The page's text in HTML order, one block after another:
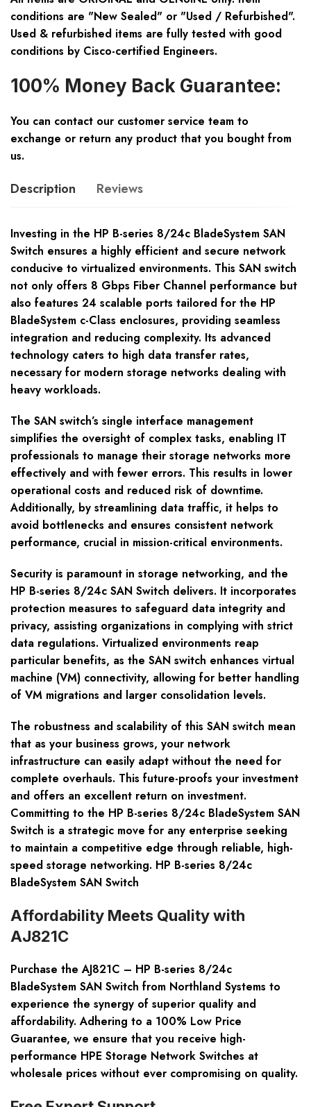
conditions are "New Sealed" or "Used / Refurbished".
Used & refurbished items are fully tested with good
conditions by Cisco-certified Engineers.
100% Money Back Guarantee:
You can contact our customer service team to
exchange or return any product that you bought from
us.
Description Reviews
Investing in the HP B-series 8/24c BladeSystem SAN
Switch ensures a highly efficient and secure network
conducive to virtualized environments. This SAN switch
not only offers 8 Gbps Fiber Channel performance but
also features 24 scalable ports tailored for the HP
BladeSystem c-Class enclosures, providing seamless
integration and reducing complexity. Its advanced
technology caters to high data transfer rates,
necessary for modern storage networks dealing with
heavy workloads.
The SAN switch’s single interface management
simplifies the oversight of complex tasks, enabling IT
professionals to manage their storage networks more
effectively and with fewer errors. This results in lower
operational costs and reduced risk of downtime.
Additionally, by streamlining data traffic, it helps to
avoid bottlenecks and ensures consistent network
performance, crucial in mission-critical environments.
Security is paramount in storage networking, and the
HP B-series 8/24c SAN Switch delivers. It incorporates
protection measures to safeguard data integrity and
privacy, assisting organizations in complying with strict
data regulations. Virtualized environments reap
particular benefits, as the SAN switch enhances virtual
machine (VM) connectivity, allowing for better handling
of VM migrations and larger consolidation levels.
The robustness and scalability of this SAN switch mean
that as your business grows, your network
infrastructure can easily adapt without the need for
complete overhauls. This future-proofs your investment
and offers an excellent return on investment.
Committing to the HP B-series 8/24c BladeSystem SAN
Switch is a strategic move for any enterprise seeking
to maintain a competitive edge through reliable, high-
speed storage networking. HP B-series 8/24c
BladeSystem SAN Switch
Affordability Meets Quality with
AJ821C
Purchase the AJ821C – HP B-series 8/24c
BladeSystem SAN Switch from Northland Systems to
experience the synergy of superior quality and
affordability. Adhering to a 100% Low Price
Guarantee, we ensure that you receive high-
performance HPE Storage Network Switches at
wholesale prices without ever compromising on quality.